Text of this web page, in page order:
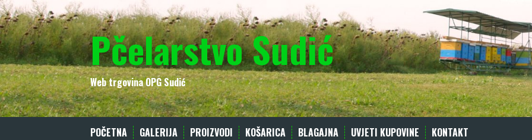
Skip
to
content
Pčelarstvo Sudić
Web trgovina OPG Sudić
POČETNA GALERIJA PROIZVODI KOŠARICA BLAGAJNA UVJETI KUPOVINE KONTAKT